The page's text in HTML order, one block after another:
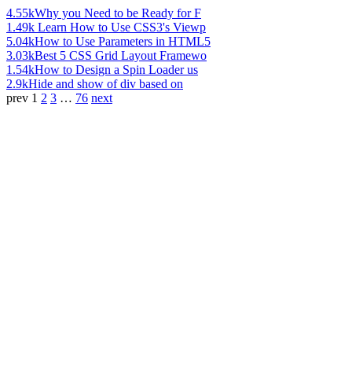
4.55kWhy you Need to be Ready for F
1.49k Learn How to Use CSS3's Viewp
5.04kHow to Use Parameters in HTML5
3.03kBest 5 CSS Grid Layout Framewo
1.54kHow to Design a Spin Loader us
2.9kHide and show of div based on
prev 1 2 3 … 76 next